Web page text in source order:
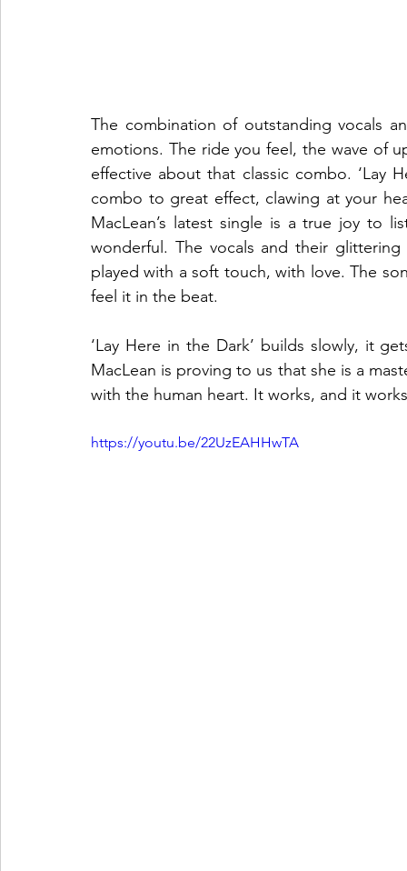
The combination of outstanding vocals
emotions. The ride you feel, the wave of
effective about that classic combo. ‘Lay
combo to great effect, clawing at your
MacLean’s latest single is a true joy to
wonderful. The vocals and their
played with a soft touch, with love. The
feel it in the beat.
‘Lay Here in the Dark’ builds slowly, it
MacLean is proving to us that she is a
with the human heart. It works, and it
https://youtu.be/22UzEAHHwTA